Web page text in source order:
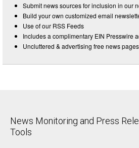
Submit news sources for inclusion in our
Build your own customized email
Use of our RSS Feeds
Includes a complimentary EIN Presswire
Uncluttered & advertising free news pages
News Monitoring and Press
Tools